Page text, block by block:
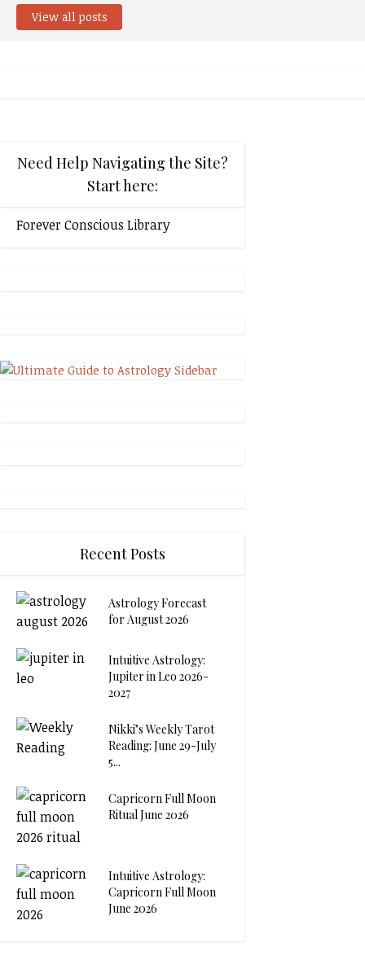
View all posts
Need Help Navigating the Site?
Start here:
Forever Conscious Library
Recent Posts
Astrology Forecast
for August 2026
Intuitive Astrology:
Jupiter in Leo 2026-
2027
Nikki’s Weekly Tarot
Reading: June 29-July
5...
Capricorn Full Moon
Ritual June 2026
Intuitive Astrology:
Capricorn Full Moon
June 2026